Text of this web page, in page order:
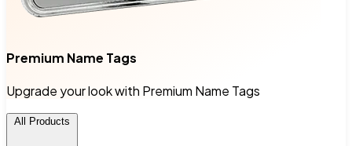
Premium Name Tags
Upgrade your look with Premium Name Tags
All Products